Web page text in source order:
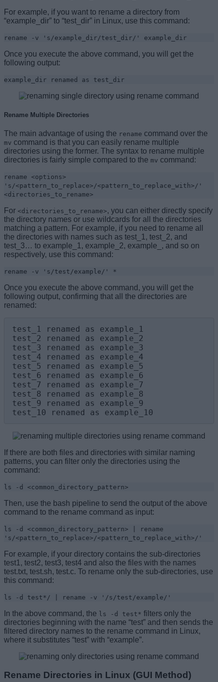
For example, if you want to rename a directory from
“example_dir” to “test_dir” in Linux, use this command:
rename -v 's/example_dir/test_dir/' example_dir
Once you execute the above command, you will get the
following output:
example_dir renamed as test_dir
Rename Multiple Directories
The main advantage of using the rename command over the
mv command is that you can easily rename multiple
directories using the former. The syntax to rename multiple
directories is fairly simple compared to the mv command:
rename <options>
's/<pattern_to_replace>/<pattern_to_replace_with>/'
<directories_to_rename>
For <directories_to_rename>, you can either directly specify
the directory names or use wildcards for all the directories
matching a pattern. For example, if you need to rename all
the directories with names such as test_1, test_2, and
test_3… to example_1, example_2, example_, and so on
respectively, use this command:
rename -v 's/test/example/' *
Once you execute the above command, you will get the
following output, confirming that all the directories are
renamed:
test_1 renamed as example_1
test_2 renamed as example_2
test_3 renamed as example_3
test_4 renamed as example_4
test_5 renamed as example_5
test_6 renamed as example_6
test_7 renamed as example_7
test_8 renamed as example_8
test_9 renamed as example_9
test_10 renamed as example_10
If there are both files and directories with similar naming
patterns, you can filter only the directories using the
command:
ls -d <common_directory_pattern>
Then, use the bash pipeline to send the output of the above
command to the rename command as input:
ls -d <common_directory_pattern> | rename
's/<pattern_to_replace>/<pattern_to_replace_with>/'
For example, if your directory contains the sub-directories
test1, test2, test3, test4 and also the files with the names
test.txt, test.sh, test.c. To rename only the sub-directories, use
this command:
ls -d test*/ | rename -v '/s/test/example/'
In the above command, the ls -d test* filters only the
directories beginning with the name “test” and then sends the
filtered directory names to the rename command in Linux,
where it substitutes “test” with “example”.
Rename Directories in Linux (GUI Method)